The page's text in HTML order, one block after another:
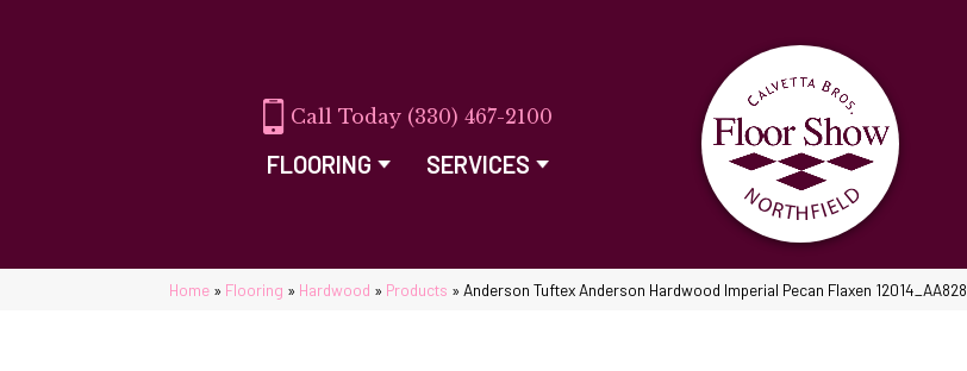
(330) 467-2100
FLOORING SERVICES
Home » Flooring » Hardwood » Products » Anderson Tuftex Anderson Hardwood Imperial Pecan Flaxen 12014_AA828